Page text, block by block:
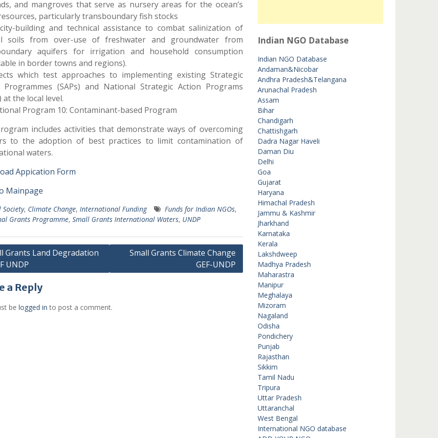
and mangroves that serve as nursery areas for the ocean’s
particularly transboundary fish stocks
building and technical assistance to combat salinization of
soils from over-use of freshwater and groundwater from
aquifers for irrigation and household consumption
in border towns and regions).
which test approaches to implementing existing Strategic
Programmes (SAPs) and National Strategic Action Programs
at the local level.
Program 10: Contaminant-based Program
includes activities that demonstrate ways of overcoming
to the adoption of best practices to limit contamination of
waters.
Appication Form
Mainpage
Society, Climate Change, International Funding Funds for Indian NGOs,
Grants Programme, Small Grants International Waters, UNDP
Grants Land Degradation
UNDP
Small Grants Climate Change
GEF-UNDP
a Reply
be logged in to post a comment.
Indian NGO Database
Indian NGO Database
Andaman&Nicobar
Andhra Pradesh&Telangana
Arunachal Pradesh
Assam
Bihar
Chandigarh
Chattishgarh
Dadra Nagar Haveli
Daman Diu
Delhi
Goa
Gujarat
Haryana
Himachal Pradesh
Jammu & Kashmir
Jharkhand
Karnataka
Kerala
Lakshdweep
Madhya Pradesh
Maharastra
Manipur
Meghalaya
Mizoram
Nagaland
Odisha
Pondichery
Punjab
Rajasthan
Sikkim
Tamil Nadu
Tripura
Uttar Pradesh
Uttaranchal
West Bengal
International NGO database